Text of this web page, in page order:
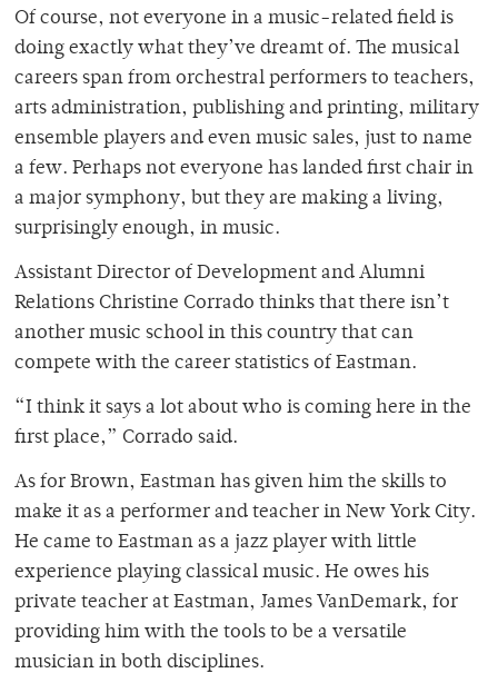
Of course, not everyone in a music-related field is
doing exactly what they’ve dreamt of. The musical
careers span from orchestral performers to teachers,
arts administration, publishing and printing, military
ensemble players and even music sales, just to name
a few. Perhaps not everyone has landed first chair in
a major symphony, but they are making a living,
surprisingly enough, in music.
Assistant Director of Development and Alumni
Relations Christine Corrado thinks that there isn’t
another music school in this country that can
compete with the career statistics of Eastman.
“I think it says a lot about who is coming here in the
first place,” Corrado said.
As for Brown, Eastman has given him the skills to
make it as a performer and teacher in New York City.
He came to Eastman as a jazz player with little
experience playing classical music. He owes his
private teacher at Eastman, James VanDemark, for
providing him with the tools to be a versatile
musician in both disciplines.